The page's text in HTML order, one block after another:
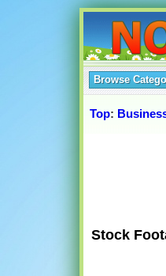
Browse
Top:
Stock